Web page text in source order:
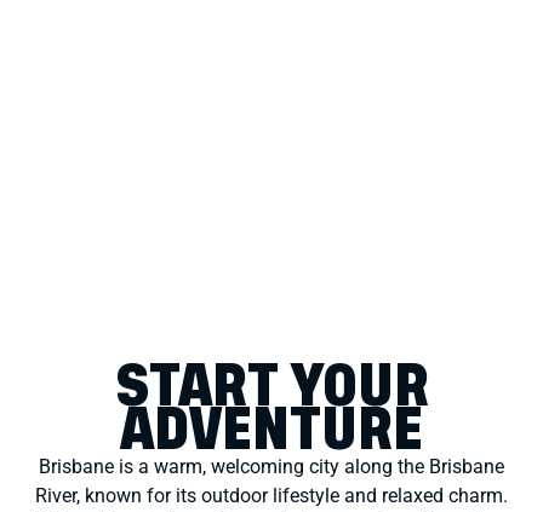
START YOUR
ADVENTURE
Brisbane is a warm, welcoming city along the Brisbane
River, known for its outdoor lifestyle and relaxed charm.